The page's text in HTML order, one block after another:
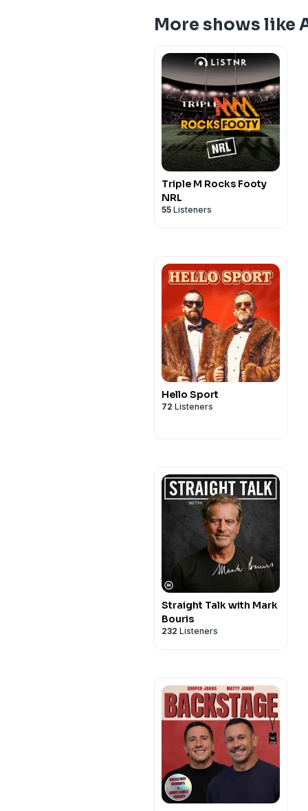
More shows like
Triple M Rocks Footy
NRL
55 Listeners
Hello Sport
72 Listeners
Straight Talk with Mark
Bouris
232 Listeners